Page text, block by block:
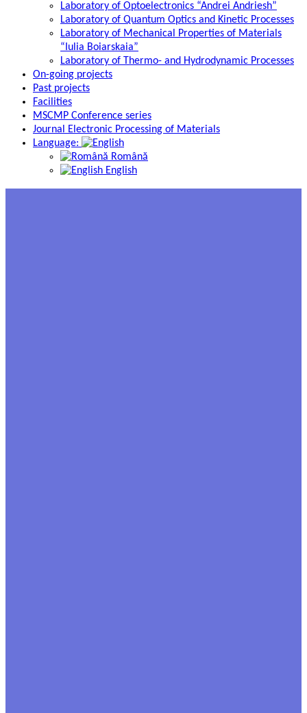
Laboratory of Optoelectronics “Andrei Andriesh”
Laboratory of Quantum Optics and Kinetic Processes
Laboratory of Mechanical Properties of Materials
“Iulia Boiarskaia”
Laboratory of Thermo- and Hydrodynamic Processes
On-going projects
Past projects
Facilities
MSCMP Conference series
Journal Electronic Processing of Materials
Language:
Română
English